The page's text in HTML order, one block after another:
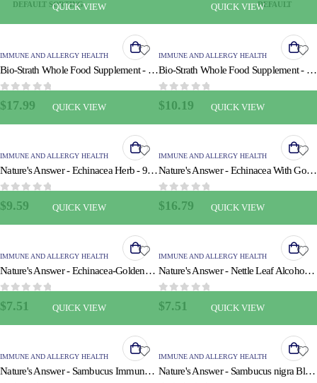
QUICK VIEW
IMMUNE AND ALLERGY HEALTH
Bio-Strath Whole Food Supplement - Stress and Fatigue Formula - 100 Tablets
0
$17.99
QUICK VIEW
IMMUNE AND ALLERGY HEALTH
Bio-Strath Whole Food Supplement - Stress and Fatigue Formula - 3.4 oz
0
$10.19
QUICK VIEW
IMMUNE AND ALLERGY HEALTH
Nature's Answer - Echinacea Herb - 90 Vcaps
0
$9.59
QUICK VIEW
IMMUNE AND ALLERGY HEALTH
Nature's Answer - Echinacea With Goldenseal - 90 Vcaps
0
$16.79
QUICK VIEW
IMMUNE AND ALLERGY HEALTH
Nature's Answer - Echinacea-Goldenseal - Alcohol Free - 1 oz
0
$7.51
QUICK VIEW
IMMUNE AND ALLERGY HEALTH
Nature's Answer - Nettle Leaf Alcohol Free - 1 fl oz
0
$7.51
QUICK VIEW
IMMUNE AND ALLERGY HEALTH
Nature's Answer - Sambucus Immune Support - 4 fl oz
QUICK VIEW
IMMUNE AND ALLERGY HEALTH
Nature's Answer - Sambucus nigra Black Elder Berry Extract - 4 fl oz